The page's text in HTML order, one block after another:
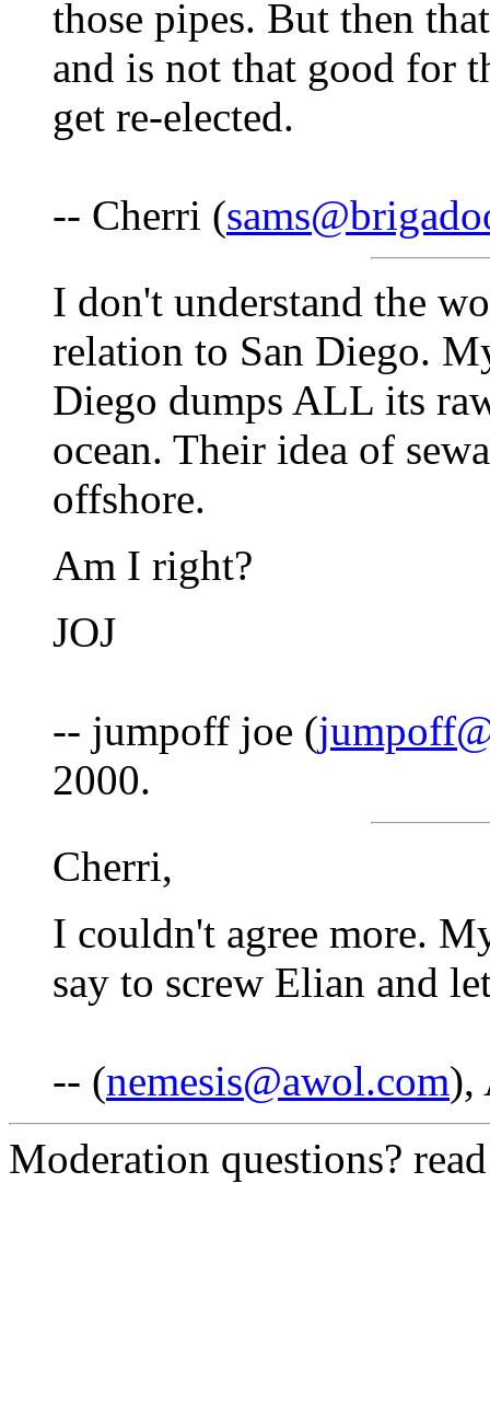
those pipes. But then
and is not that good for
get re-elected.
-- Cherri (
I don't understand the
relation to San Diego.
Diego dumps ALL its
ocean. Their idea of
offshore.
Am I right?
JOJ
-- jumpoff joe (
2000.
Cherri,
I couldn't agree more.
say to screw Elian and
-- (nemesis@awol.com),
Moderation questions?